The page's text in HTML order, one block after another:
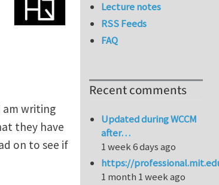
am writing
they have
on to see if
Lecture notes
RSS Feeds
FAQ
Recent comments
Updated during WCCM
after…
1 week 6 days ago
https://
1 month 1 week ago